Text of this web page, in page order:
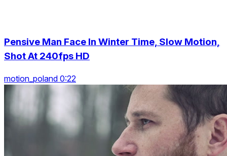
Pensive Man Face In Winter Time, Slow Motion,
Shot At 240fps HD
motion_poland 0:22